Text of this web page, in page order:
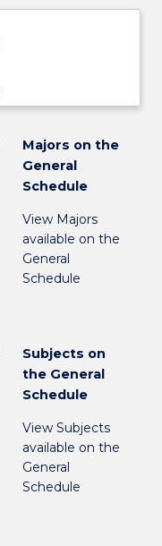
Majors on the
General
Schedule
View Majors
available on the
General
Schedule
Subjects on
the General
Schedule
View Subjects
available on the
General
Schedule